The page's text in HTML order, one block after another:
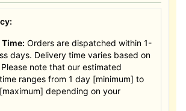
Orders are dispatched within 1-
days. Delivery time varies based on
note that our estimated
ranges from 1 day [minimum] to
depending on your